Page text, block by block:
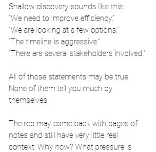
Shallow discovery sounds like this:
“We need to improve efficiency.”
“We are looking at a few options.”
“The timeline is aggressive.”
“There are several stakeholders involved.”
All of those statements may be true.
None of them tell you much by
themselves.
The rep may come back with pages of
notes and still have very little real
context. Why now? What pressure is